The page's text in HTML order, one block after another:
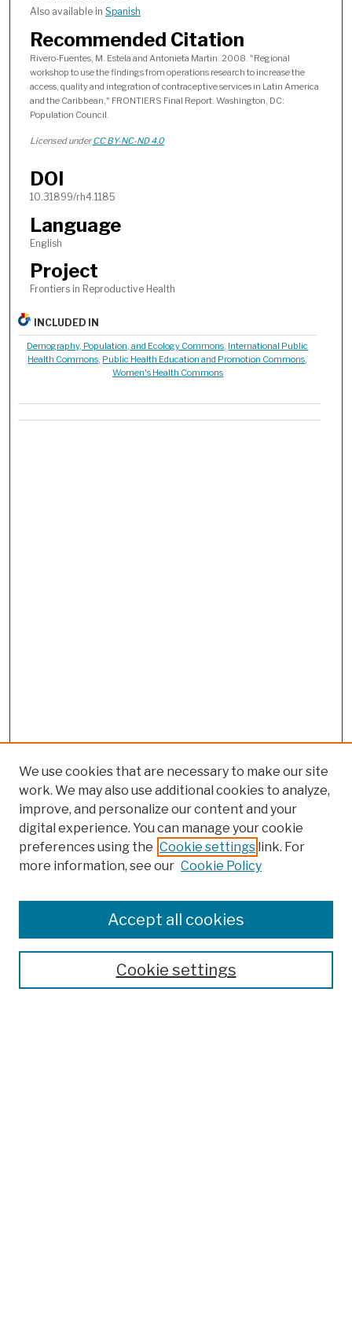
Also available in Spanish
Recommended Citation
Rivero-Fuentes, M. Estela and Antonieta Martin. 2008. "Regional
workshop to use the findings from operations research to increase the
access, quality and integration of contraceptive services in Latin America
and the Caribbean," FRONTIERS Final Report. Washington, DC:
Population Council.
Licensed underCC BY-NC-ND 4.0
DOI
10.31899/rh4.1185
Language
English
Project
Frontiers in Reproductive Health
INCLUDED IN
Demography, Population, and Ecology Commons, International Public
Health Commons, Public Health Education and Promotion Commons,
Women's Health Commons
Search
We use cookies that are necessary to make our site
work. We may also use additional cookies to analyze,
improve, and personalize our content and your
digital experience. You can manage your cookie
preferences using the Cookie settings link. For
more information, see our Cookie Policy
Cookie settings
Accept all cookies